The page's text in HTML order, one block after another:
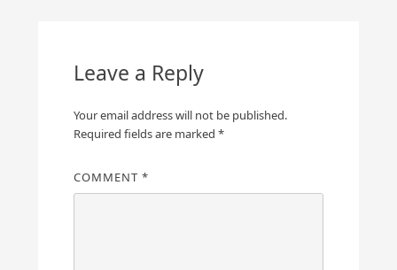
Leave a Reply
Your email address will not be published.
Required fields are marked *
COMMENT *